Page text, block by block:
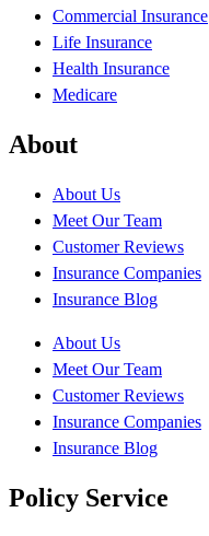
Commercial Insurance
Life Insurance
Health Insurance
Medicare
About
About Us
Meet Our Team
Customer Reviews
Insurance Companies
Insurance Blog
About Us
Meet Our Team
Customer Reviews
Insurance Companies
Insurance Blog
Policy Service